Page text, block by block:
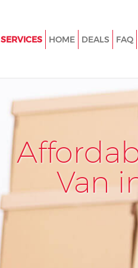
Van
SERVICES
House Removals Clerkenwell
International Removals
Student Removals Clerkenwell
Home Removals Clerkenwell
Removals Clerkenwell
Industrial Removals
Business Removals Clerkenwell
HOME DEALS FAQ